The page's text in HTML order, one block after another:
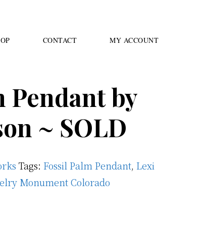
CONTACT MY ACCOUNT
Pendant by
~ SOLD
Tags: Fossil Palm Pendant, Lexi
Monument Colorado